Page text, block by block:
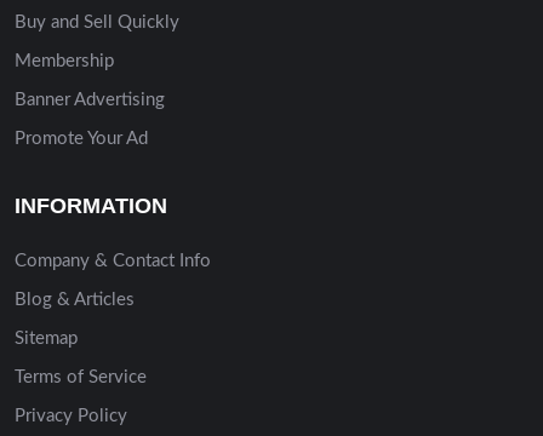
Buy and Sell Quickly
Membership
Banner Advertising
Promote Your Ad
INFORMATION
Company & Contact Info
Blog & Articles
Sitemap
Terms of Service
Privacy Policy